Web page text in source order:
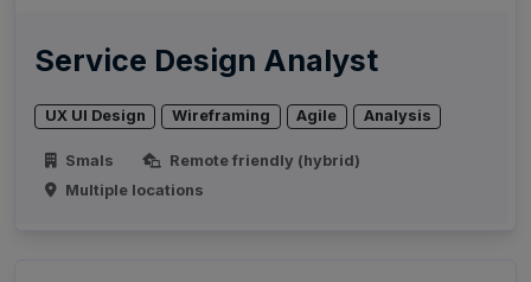
Service Design Analyst
UX UI Design Wireframing Agile Analysis
Smals
Remote friendly (hybrid)
Multiple locations